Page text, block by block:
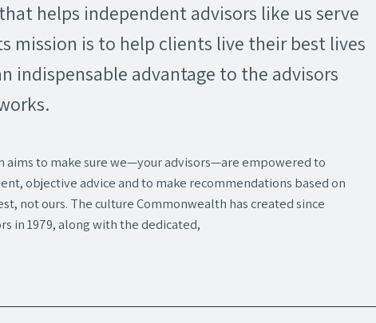
helps independent advisors like us serve
mission is to help clients live their best lives
indispensable advantage to the advisors
aims to make sure we—your advisors—are empowered to
objective advice and to make recommendations based on
not ours. The culture Commonwealth has created since
in 1979, along with the dedicated,